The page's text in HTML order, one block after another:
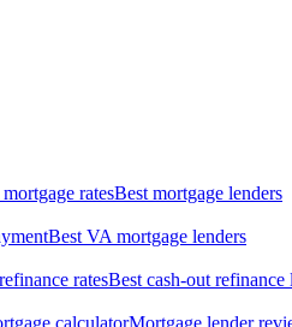
ratesBest mortgage lenders
Best VA mortgage lenders
ratesBest cash-out refinance
calculatorMortgage lender